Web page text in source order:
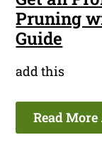
Pruning
Guide
add this
Read More